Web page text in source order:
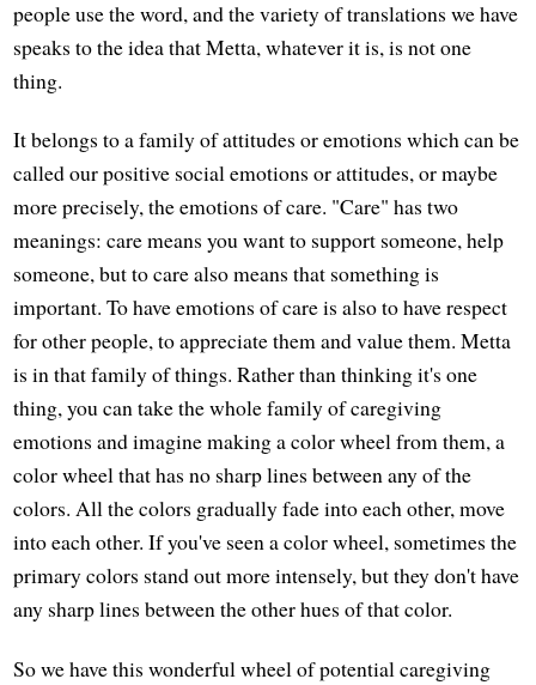
people use the word, and the variety of translations we have
speaks to the idea that Metta, whatever it is, is not one
thing.
It belongs to a family of attitudes or emotions which can be
called our positive social emotions or attitudes, or maybe
more precisely, the emotions of care. "Care" has two
meanings: care means you want to support someone, help
someone, but to care also means that something is
important. To have emotions of care is also to have respect
for other people, to appreciate them and value them. Metta
is in that family of things. Rather than thinking it's one
thing, you can take the whole family of caregiving
emotions and imagine making a color wheel from them, a
color wheel that has no sharp lines between any of the
colors. All the colors gradually fade into each other, move
into each other. If you've seen a color wheel, sometimes the
primary colors stand out more intensely, but they don't have
any sharp lines between the other hues of that color.
So we have this wonderful wheel of potential caregiving